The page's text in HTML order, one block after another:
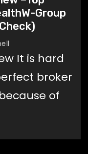
Group
It is hard
broker
of